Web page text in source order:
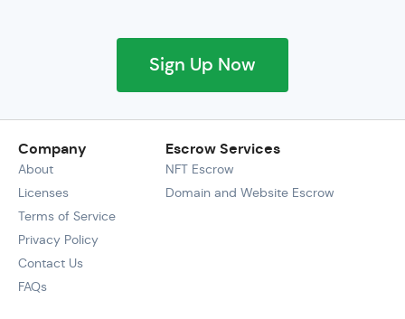
Sign Up Now
Company
About
Licenses
Terms of Service
Privacy Policy
Contact Us
FAQs
Escrow Services
NFT Escrow
Domain and Website Escrow